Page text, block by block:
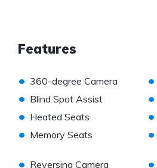
Features
• 360-degree Camera •
• Blind Spot Assist •
• Heated Seats •
• Memory Seats •
• Reversing Camera •